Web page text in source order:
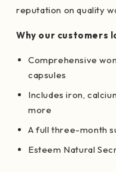
reputation on quality
Why our customers
Comprehensive
capsules
Includes iron,
more
A full three-month
Esteem Natural